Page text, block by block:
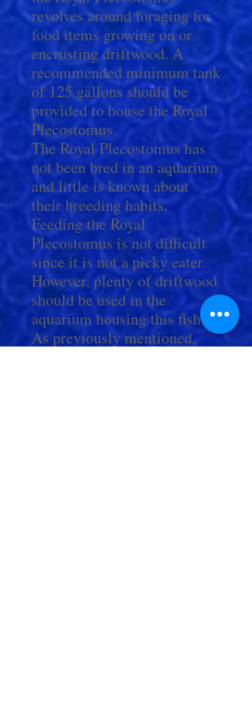
revolves around foraging for
food items growing on or
encrusting driftwood. A
recommended minimum tank
of 125 gallons should be
provided to house the Royal
Plecostomus.
The Royal Plecostomus has
not been bred in an aquarium
and little is known about
their breeding habits.
Feeding the Royal
Plecostomus is not difficult
since it is not a picky eater.
However, plenty of driftwood
should be used in the
aquarium housing this fish.
As previously mentioned,